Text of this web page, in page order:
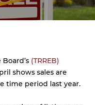
(TRREB)
shows sales are
time period last year.